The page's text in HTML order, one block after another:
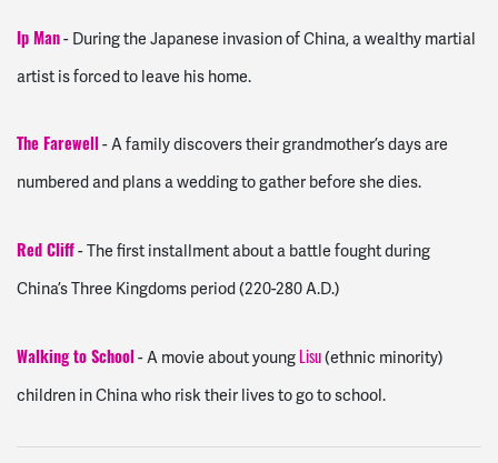
Ip Man - During the Japanese invasion of China, a wealthy martial
artist is forced to leave his home.
The Farewell - A family discovers their grandmother’s days are
numbered and plans a wedding to gather before she dies.
Red Cliff - The first installment about a battle fought during
China’s Three Kingdoms period (220-280 A.D.)
Walking to School - A movie about young Lisu (ethnic minority)
children in China who risk their lives to go to school.